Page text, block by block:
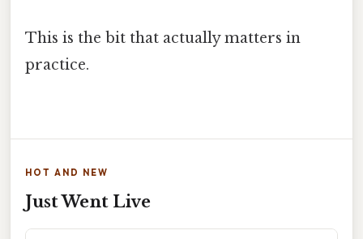
This is the bit that actually matters in
practice.
HOT AND NEW
Just Went Live